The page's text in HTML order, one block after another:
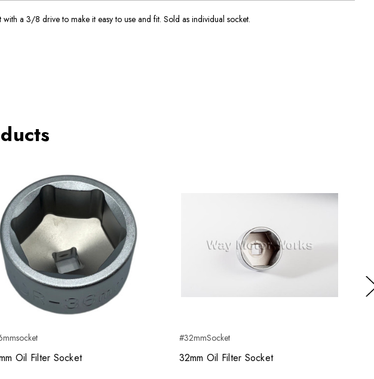
a 3/8 drive to make it easy to use and fit. Sold as individual socket.
Oil Filter Socket
#32mmSocket
32mm Oil Filter Socket